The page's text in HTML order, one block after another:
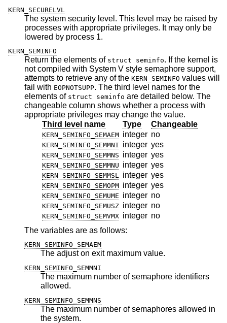
KERN_SECURELVL
The system security level. This level may be raised by
processes with appropriate privileges. It may only be
lowered by process 1.
KERN_SEMINFO
Return the elements of struct seminfo. If the kernel is
not compiled with System V style semaphore support,
attempts to retrieve any of the KERN_SEMINFO values will
fail with EOPNOTSUPP. The third level names for the
elements of struct seminfo are detailed below. The
changeable column shows whether a process with
appropriate privileges may change the value.
Third level name
Type Changeable
KERN_SEMINFO_SEMAEM integer no
KERN_SEMINFO_SEMMNI integer yes
KERN_SEMINFO_SEMMNS integer yes
KERN_SEMINFO_SEMMNU integer yes
KERN_SEMINFO_SEMMSL integer yes
KERN_SEMINFO_SEMOPM integer yes
KERN_SEMINFO_SEMUME integer no
KERN_SEMINFO_SEMUSZ integer no
KERN_SEMINFO_SEMVMX integer no
The variables are as follows:
KERN_SEMINFO_SEMAEM
The adjust on exit maximum value.
KERN_SEMINFO_SEMMNI
The maximum number of semaphore identifiers
allowed.
KERN_SEMINFO_SEMMNS
The maximum number of semaphores allowed in
the system.